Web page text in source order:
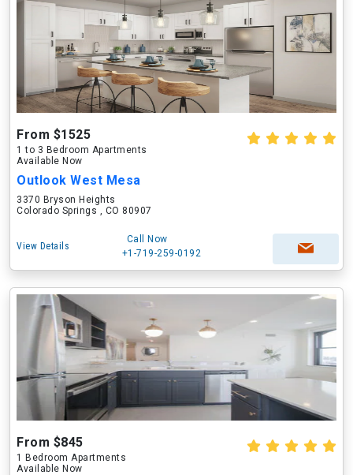
From $1525
1 to 3 Bedroom Apartments
Available Now
Outlook West Mesa
3370 Bryson Heights
Colorado Springs , CO 80907
View Details
Call Now
+1-719-259-0192
From $845
1 Bedroom Apartments
Available Now